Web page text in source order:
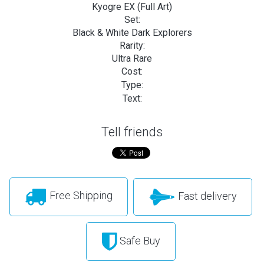
Kyogre EX (Full Art)
Set:
Black & White Dark Explorers
Rarity:
Ultra Rare
Cost:
Type:
Text:
Tell friends
Free Shipping Fast delivery
Safe Buy